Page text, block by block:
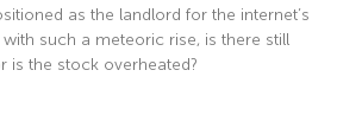
as the landlord for the internet’s
with such a meteoric rise, is there still
is the stock overheated?